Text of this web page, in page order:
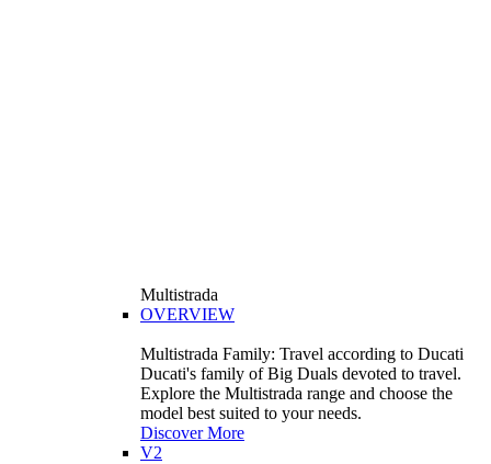
Multistrada
OVERVIEW
Multistrada Family: Travel according to Ducati
Ducati's family of Big Duals devoted to travel.
Explore the Multistrada range and choose the
model best suited to your needs.
Discover More
V2